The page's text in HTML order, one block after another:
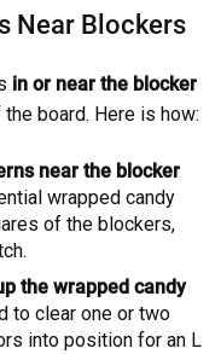
Near Blockers
in or near the blocker
board. Here is how:
near the blocker
wrapped candy
of the blockers,
the wrapped candy
to clear one or two
into position for an L